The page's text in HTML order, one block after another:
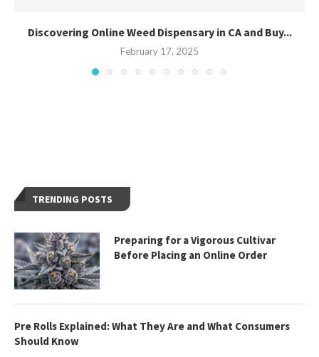
Discovering Online Weed Dispensary in CA and Buy...
February 17, 2025
TRENDING POSTS
Preparing for a Vigorous Cultivar
Before Placing an Online Order
Pre Rolls Explained: What They Are and What Consumers
Should Know